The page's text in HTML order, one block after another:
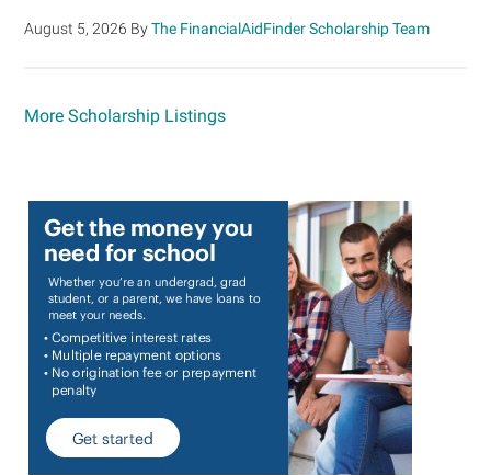
August 5, 2026 ByThe FinancialAidFinder Scholarship Team
More Scholarship Listings